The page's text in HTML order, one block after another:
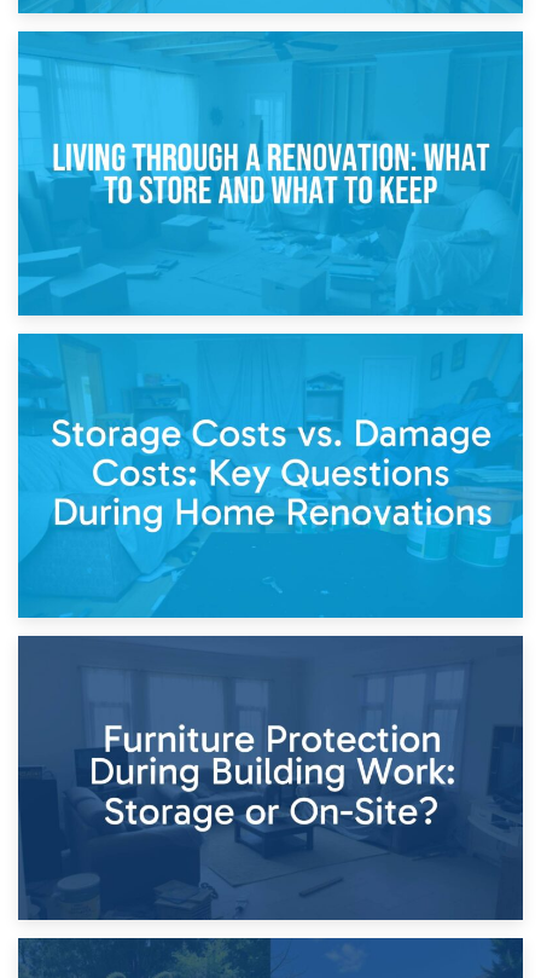
Storage During Divorce: Managing Belongings During
Separation
14th April 2026
Living Through a Renovation: What to Store and What to
Keep
Home Renovations